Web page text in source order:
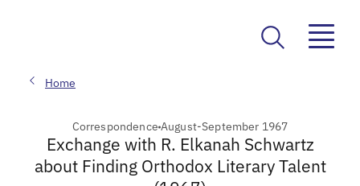
Home
Correspondence August-September 1967
Exchange with R. Elkanah Schwartz
about Finding Orthodox Literary Talent